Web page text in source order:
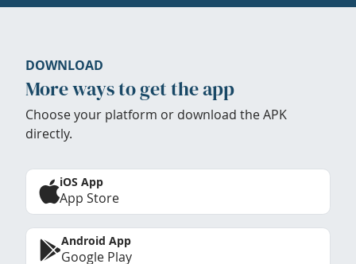
DOWNLOAD
More ways to get the app
Choose your platform or download the APK
directly.
iOS App
App Store
Android App
Google Play